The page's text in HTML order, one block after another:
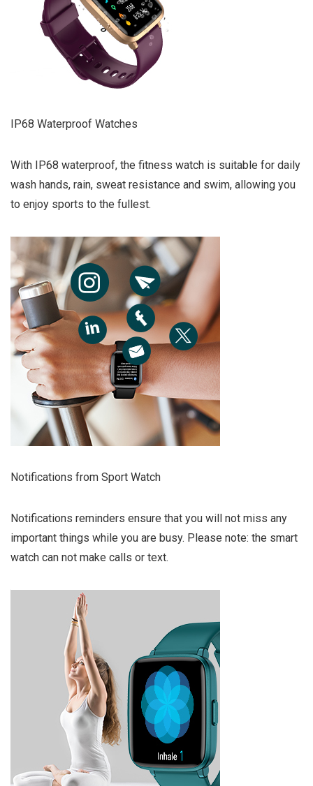
IP68 Waterproof Watches
With IP68 waterproof, the fitness watch is suitable for daily
wash hands, rain, sweat resistance and swim, allowing you
to enjoy sports to the fullest.
Notifications from Sport Watch
Notifications reminders ensure that you will not miss any
important things while you are busy. Please note: the smart
watch can not make calls or text.